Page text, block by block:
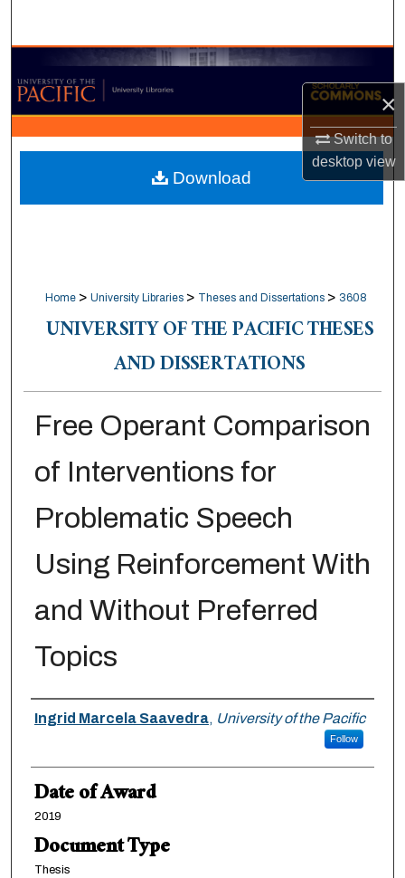
×
Switch to
desktopview
Browse Collections
My Account
About
Digital Commons Network™
Home > University Libraries > Theses and Dissertations > 3608
UNIVERSITY OF THE PACIFIC THESES
AND DISSERTATIONS
Free Operant Comparison
of Interventions for
Problematic Speech
Using Reinforcement With
and Without Preferred
Topics
Author
Ingrid Marcela Saavedra, University of the Pacific
Follow
Date of Award
2019
Document Type
Thesis
Download